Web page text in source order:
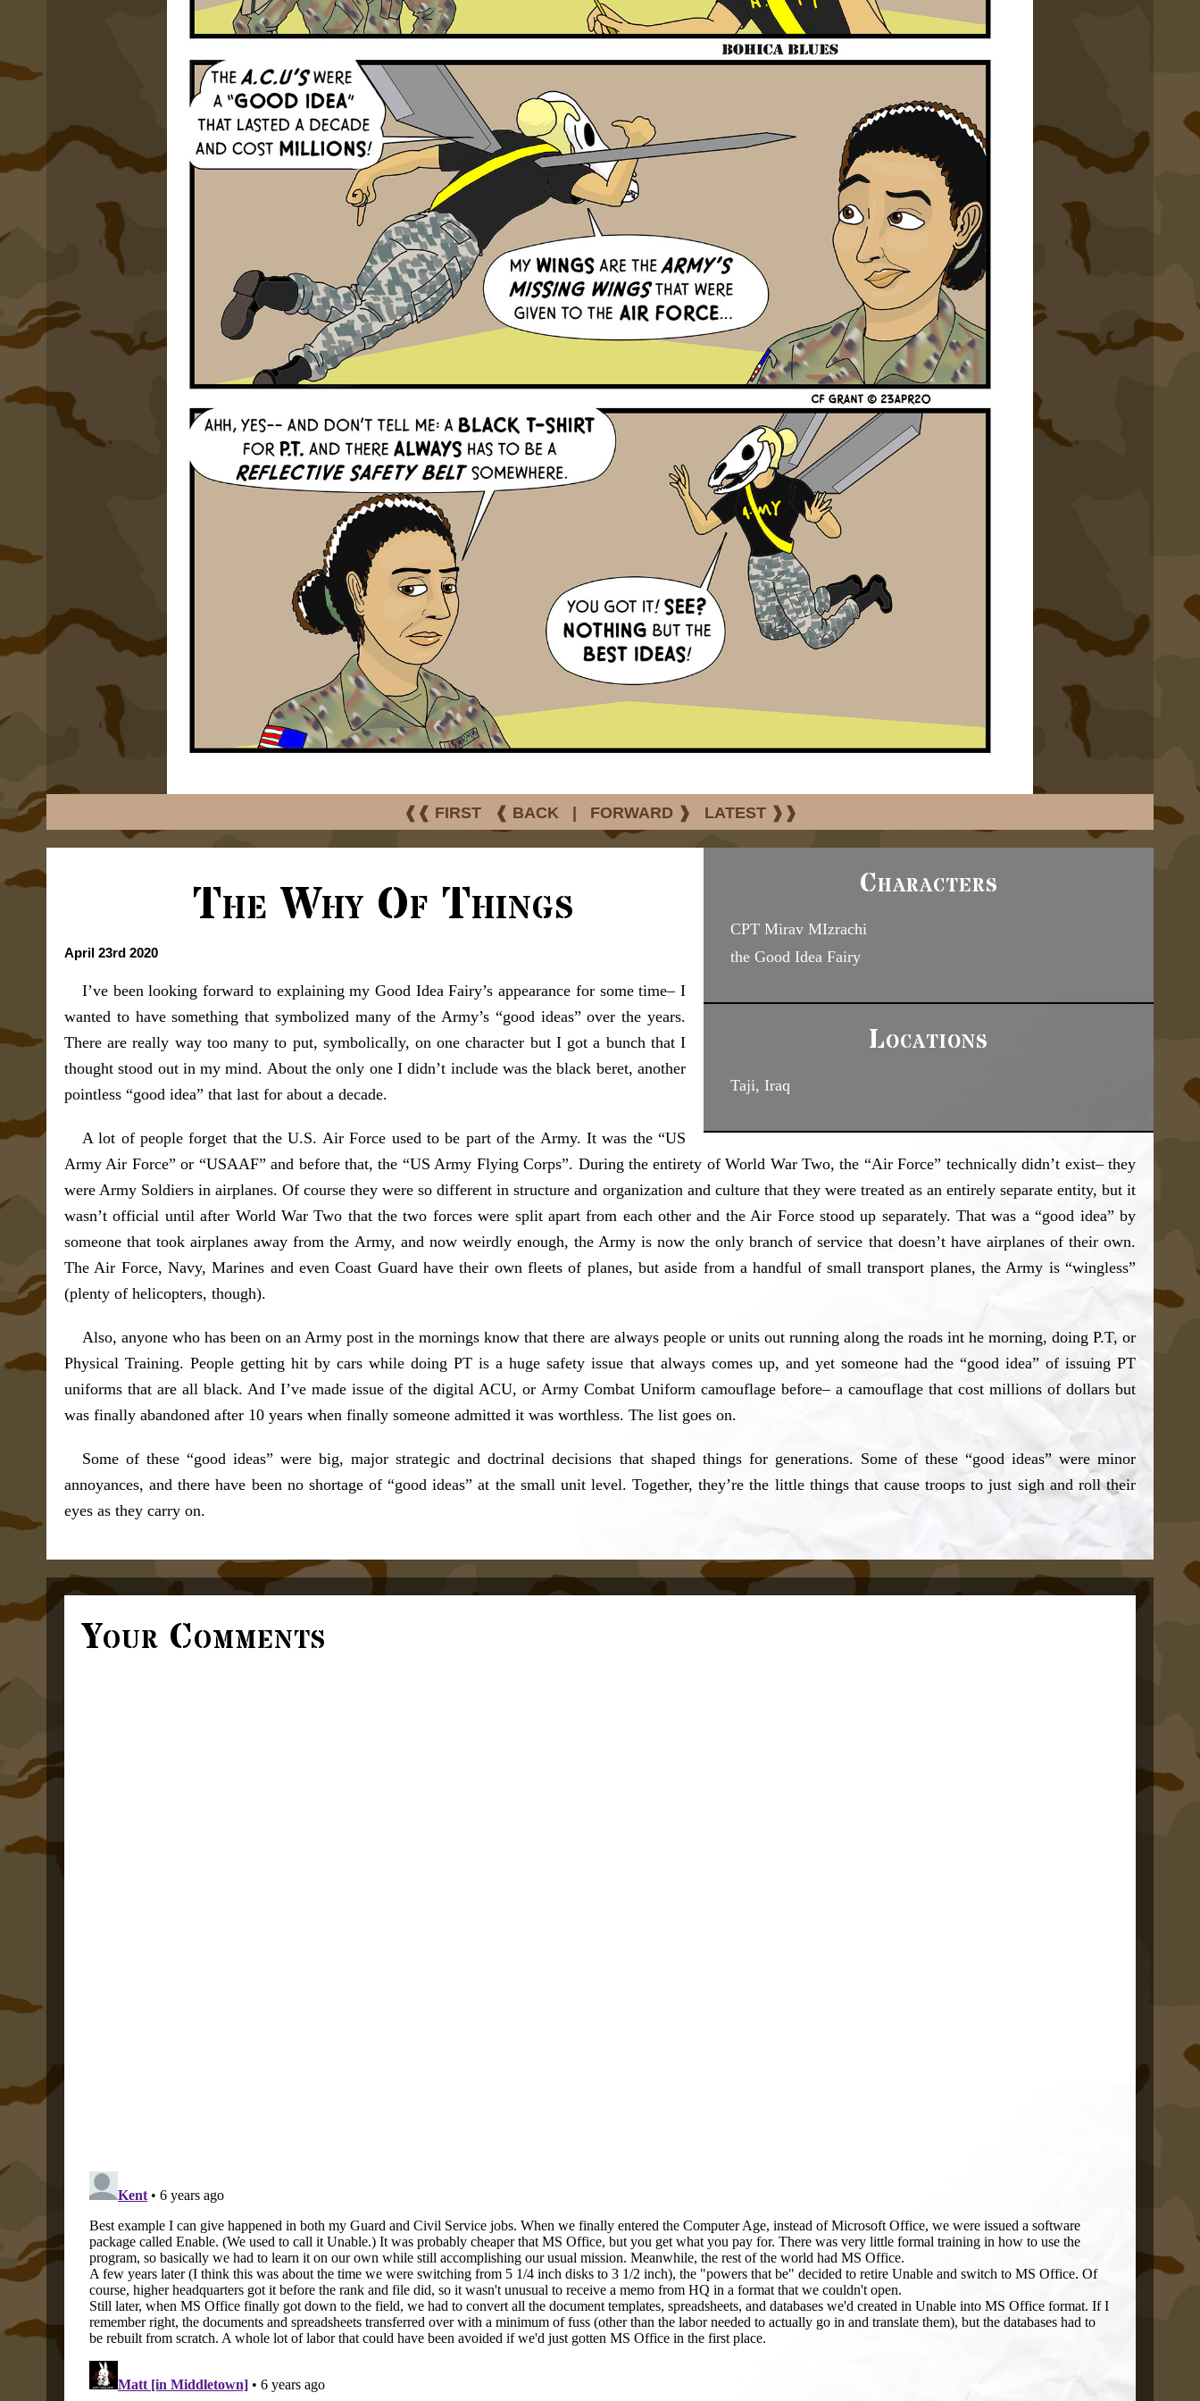
❰❰ FIRST ❰ BACK FORWARD ❱ LATEST ❱❱
Characters
CPT Mirav MIzrachi
the Good Idea Fairy
Locations
Taji, Iraq
The Why Of Things
April 23rd 2020
I’ve been looking forward to explaining my Good Idea Fairy’s appearance for some time– I
wanted to have something that symbolized many of the Army’s “good ideas” over the years.
There are really way too many to put, symbolically, on one character but I got a bunch that I
thought stood out in my mind. About the only one I didn’t include was the black beret, another
pointless “good idea” that last for about a decade.
A lot of people forget that the U.S. Air Force used to be part of the Army. It was the “US
Army Air Force” or “USAAF” and before that, the “US Army Flying Corps”. During the entirety of World War Two, the “Air Force” technically didn’t exist– they
were Army Soldiers in airplanes. Of course they were so different in structure and organization and culture that they were treated as an entirely separate entity, but it
wasn’t official until after World War Two that the two forces were split apart from each other and the Air Force stood up separately. That was a “good idea” by
someone that took airplanes away from the Army, and now weirdly enough, the Army is now the only branch of service that doesn’t have airplanes of their own.
The Air Force, Navy, Marines and even Coast Guard have their own fleets of planes, but aside from a handful of small transport planes, the Army is “wingless”
(plenty of helicopters, though).
Also, anyone who has been on an Army post in the mornings know that there are always people or units out running along the roads int he morning, doing P.T, or
Physical Training. People getting hit by cars while doing PT is a huge safety issue that always comes up, and yet someone had the “good idea” of issuing PT
uniforms that are all black. And I’ve made issue of the digital ACU, or Army Combat Uniform camouflage before– a camouflage that cost millions of dollars but
was finally abandoned after 10 years when finally someone admitted it was worthless. The list goes on.
Some of these “good ideas” were big, major strategic and doctrinal decisions that shaped things for generations. Some of these “good ideas” were minor
annoyances, and there have been no shortage of “good ideas” at the small unit level. Together, they’re the little things that cause troops to just sigh and roll their
eyes as they carry on.
Your Comments